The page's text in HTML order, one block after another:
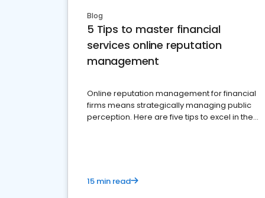
Blog
5 Tips to master financial
services online reputation
management
Online reputation management for financial
firms means strategically managing public
perception. Here are five tips to excel in the
15 min read